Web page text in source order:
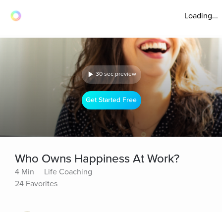
Loading...
30 sec preview
Get Started Free
Who Owns Happiness At Work?
4 Min
Life Coaching
24 Favorites